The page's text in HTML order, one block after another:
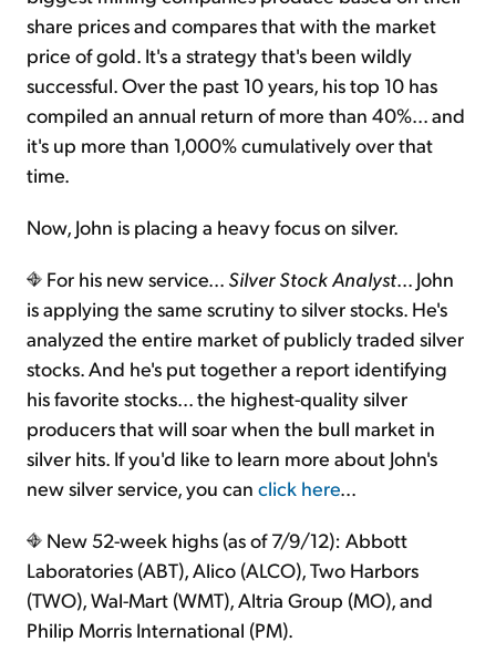
share prices and compares that with the market
price of gold. It's a strategy that's been wildly
successful. Over the past 10 years, his top 10 has
compiled an annual return of more than 40%... and
it's up more than 1,000% cumulatively over that
time.
Now, John is placing a heavy focus on silver.
For his new service... Silver Stock Analyst... John
is applying the same scrutiny to silver stocks. He's
analyzed the entire market of publicly traded silver
stocks. And he's put together a report identifying
his favorite stocks... the highest-quality silver
producers that will soar when the bull market in
silver hits. If you'd like to learn more about John's
new silver service, you can click here...
New 52-week highs (as of 7/9/12): Abbott
Laboratories (ABT), Alico (ALCO), Two Harbors
(TWO), Wal-Mart (WMT), Altria Group (MO), and
Philip Morris International (PM).